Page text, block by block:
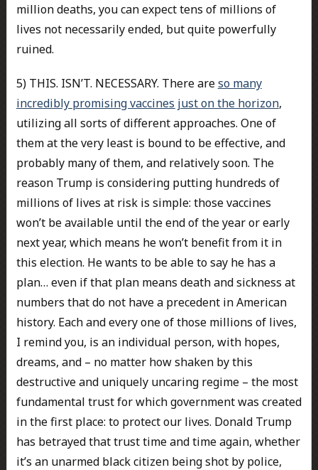
million deaths, you can expect tens of millions of
lives not necessarily ended, but quite powerfully
ruined.
5) THIS. ISN’T. NECESSARY. There areso many
incredibly promising vaccines just on the horizon,
utilizing all sorts of different approaches. One of
them at the very least is bound to be effective, and
probably many of them, and relatively soon. The
reason Trump is considering putting hundreds of
millions of lives at risk is simple: those vaccines
won’t be available until the end of the year or early
next year, which means he won’t benefit from it in
this election. He wants to be able to say he has a
plan… even if that plan means death and sickness at
numbers that do not have a precedent in American
history. Each and every one of those millions of lives,
I remind you, is an individual person, with hopes,
dreams, and – no matter how shaken by this
destructive and uniquely uncaring regime – the most
fundamental trust for which government was created
in the first place: to protect our lives. Donald Trump
has betrayed that trust time and time again, whether
it’s an unarmed black citizen being shot by police,